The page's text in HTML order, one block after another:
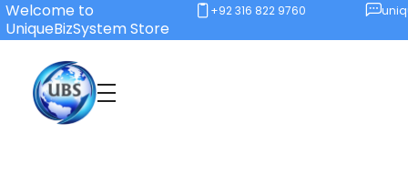
Welcome to
UniqueBizSystem Store
+92 316 822 9760